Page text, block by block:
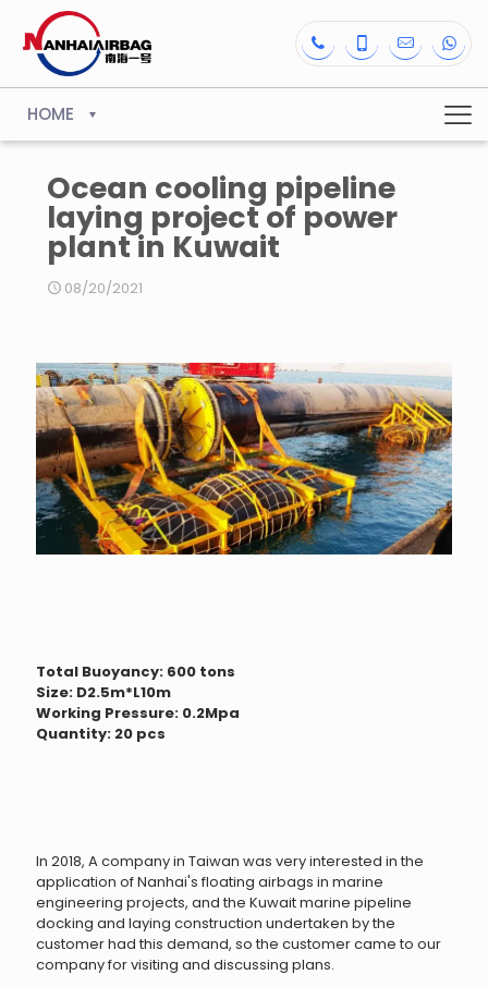
HOME
Ocean cooling pipeline
laying project of power
plant in Kuwait
08/20/2021
Total Buoyancy: 600 tons
Size: D2.5m*L10m
Working Pressure: 0.2Mpa
Quantity: 20 pcs
In 2018, A company in Taiwan was very interested in the
application of Nanhai's floating airbags in marine
engineering projects, and the Kuwait marine pipeline
docking and laying construction undertaken by the
customer had this demand, so the customer came to our
company for visiting and discussing plans.